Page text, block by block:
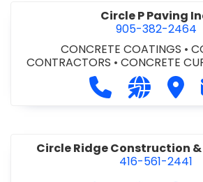
Circle P Paving
905-382-2464
CONCRETE COATINGS •
CONTRACTORS • CONCRETE
•CONCRETE
FOUNDATIONS•CONCRETE -
& ROAD BUILDING•PAVING
Call Circle P
Visit our
Circle Ridge Construction
416-561-2441